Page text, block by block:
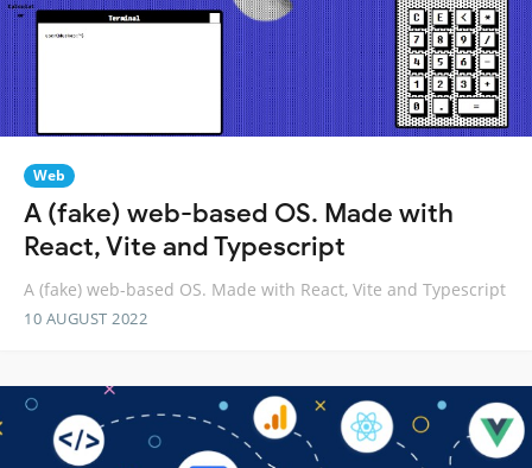
Web
A (fake) web-based OS. Made with
React, Vite and Typescript
A (fake) web-based OS. Made with React, Vite and Typescript
10 AUGUST 2022